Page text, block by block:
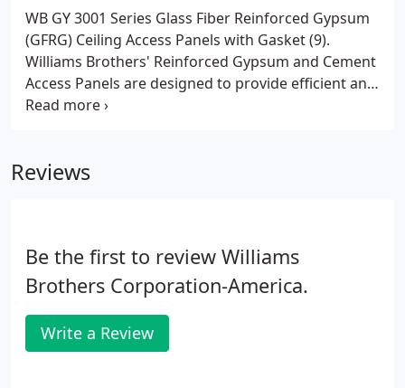
WB GY 3001 Series Glass Fiber Reinforced Gypsum
(GFRG) Ceiling Access Panels with Gasket (9).
Williams Brothers' Reinforced Gypsum and Cement
Access Panels are designed to provide efficient and
secure service access to critical areas in drywall
Reviews
Be the first to review Williams
Brothers Corporation-America.
Write a Review